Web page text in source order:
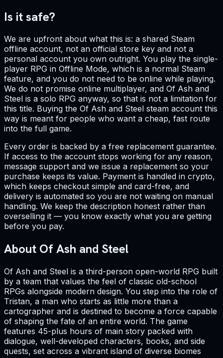
Is it safe?
We are upfront about what this is: a shared Steam
offline account, not an official store key and not a
personal account you own outright. You play the single-
player RPG in Offline Mode, which is a normal Steam
feature, and you do not need to be online while playing.
We do not promise online multiplayer, and Of Ash and
Steel is a solo RPG anyway, so that is not a limitation for
this title. Buying the Of Ash and Steel steam account this
way is meant for people who want a cheap, fast route
into the full game.
Every order is backed by a free replacement guarantee.
If access to the account stops working for any reason,
message support and we issue a replacement so your
purchase keeps its value. Payment is handled in crypto,
which keeps checkout simple and card-free, and
delivery is automated so you are not waiting on manual
handling. We keep the description honest rather than
overselling it — you know exactly what you are getting
before you pay.
About Of Ash and Steel
Of Ash and Steel is a third-person open-world RPG built
by a team that values the feel of classic old-school
RPGs alongside modern design. You step into the role of
Tristan, a man who starts as little more than a
cartographer and is destined to become a force capable
of shaping the fate of an entire world. The game
features 45-plus hours of main story packed with
dialogue, well-developed characters, books, and side
quests, set across a vibrant island of diverse biomes